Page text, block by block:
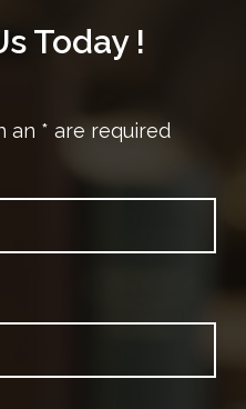
Today !
an * are required